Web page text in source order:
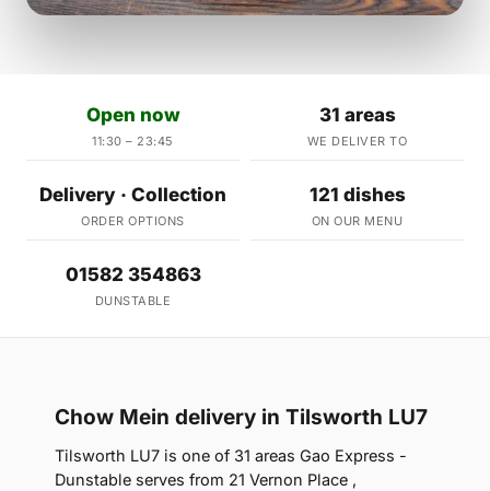
Open now
11:30 – 23:45
31 areas
WE DELIVER TO
Delivery · Collection
ORDER OPTIONS
121 dishes
ON OUR MENU
01582 354863
DUNSTABLE
Chow Mein delivery in Tilsworth LU7
Tilsworth LU7 is one of 31 areas Gao Express -
Dunstable serves from 21 Vernon Place ,